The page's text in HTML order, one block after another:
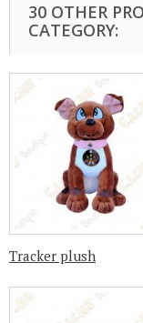
30 OTHER
CATEGORY:
Tracker plush